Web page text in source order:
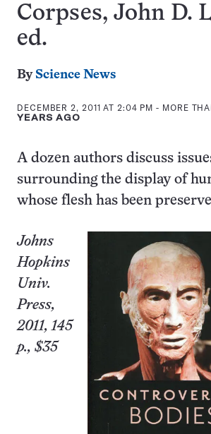
Corpses, John D.
ed.
By Science News
DECEMBER 2, 2011 AT 2:04 PM - MORE
YEARS AGO
A dozen authors discuss
surrounding the display of
whose flesh has been
Johns
Hopkins
Univ.
Press,
2011, 145
p., $35